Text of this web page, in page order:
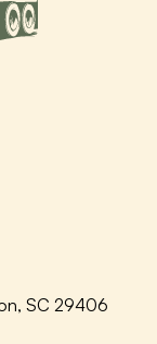
SC 29406